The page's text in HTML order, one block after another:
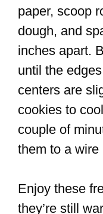
paper, scoop
dough, and
inches apart.
until the
centers are
cookies to
couple of
them to a
Enjoy these
they’re still